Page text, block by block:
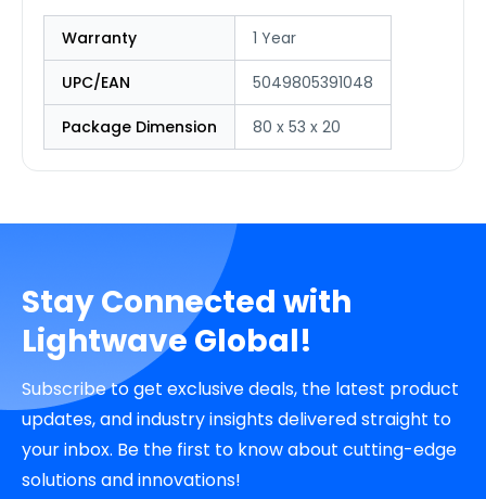
Warranty 1 Year
UPC/EAN 5049805391048
Package Dimension 80 x 53 x 20
Stay Connected with
Lightwave Global!
Subscribe to get exclusive deals, the latest product
updates, and industry insights delivered straight to
your inbox. Be the first to know about cutting-edge
solutions and innovations!